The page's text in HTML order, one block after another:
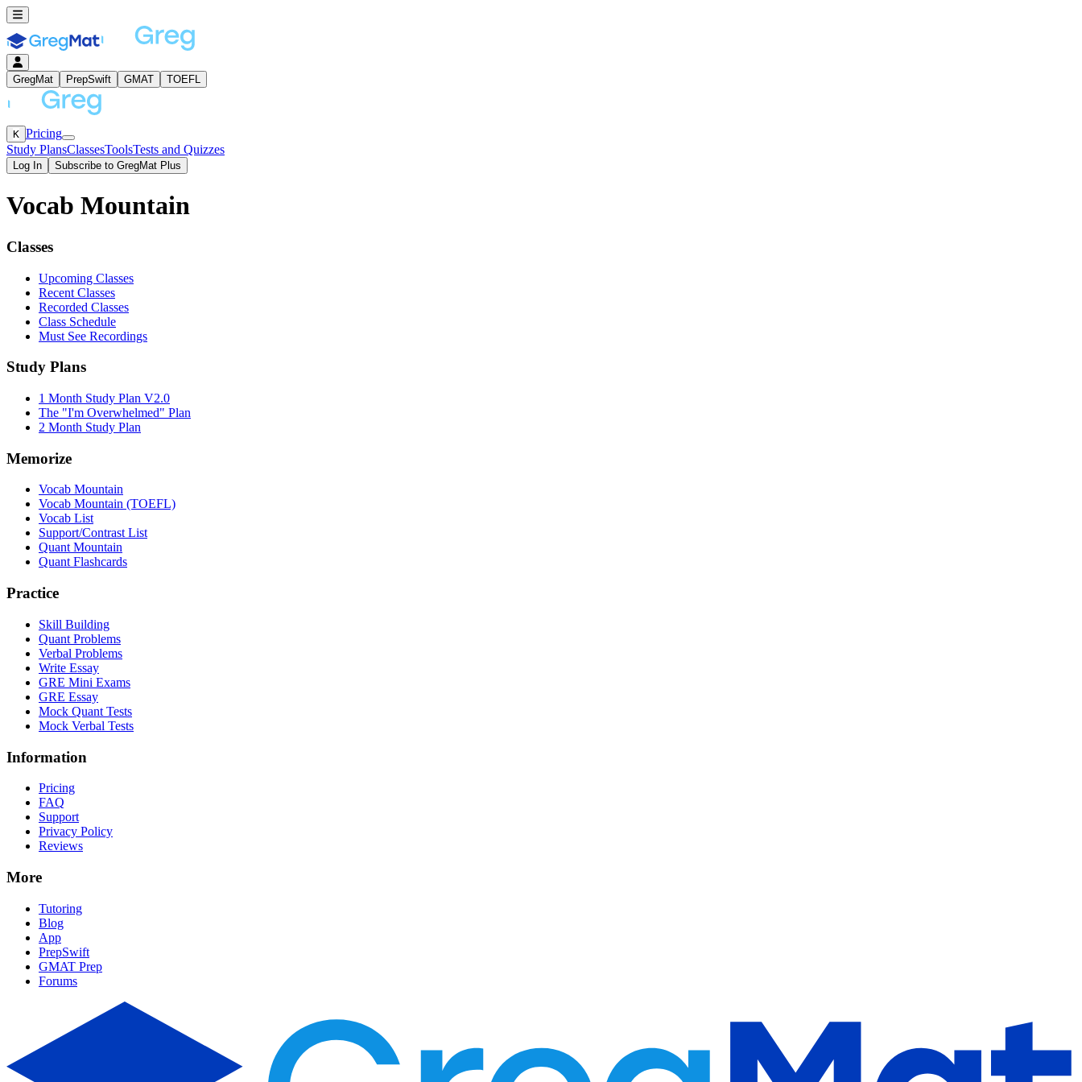
GregMat PrepSwift GMAT TOEFL
K Pricing
Study PlansClassesToolsTests and Quizzes
Log In Subscribe to GregMat Plus
Vocab Mountain
Loading...
Classes
Upcoming Classes
Recent Classes
Recorded Classes
Class Schedule
Must See Recordings
Study Plans
1 Month Study Plan V2.0
The "I'm Overwhelmed" Plan
2 Month Study Plan
Memorize
Vocab Mountain
Vocab Mountain (TOEFL)
Vocab List
Support/Contrast List
Quant Mountain
Quant Flashcards
Practice
Skill Building
Quant Problems
Verbal Problems
Write Essay
GRE Mini Exams
GRE Essay
Mock Quant Tests
Mock Verbal Tests
Information
Pricing
FAQ
Support
Privacy Policy
Reviews
More
Tutoring
Blog
App
PrepSwift
GMAT Prep
Forums